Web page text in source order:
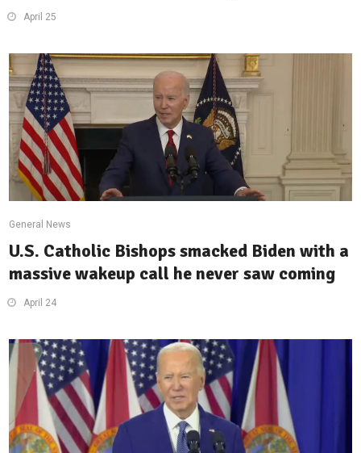
April 25
General News
U.S. Catholic Bishops smacked Biden with a
massive wakeup call he never saw coming
April 24